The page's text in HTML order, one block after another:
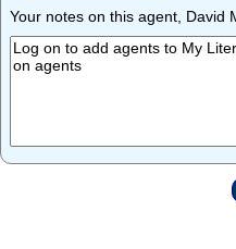
Your notes on this agent, David